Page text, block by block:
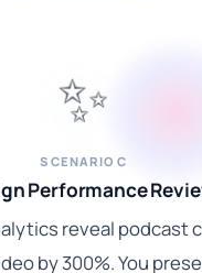
✨
SCENARIO C
Performance
reveal podcast
by 300%. You